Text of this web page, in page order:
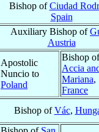
Bishop ofCiudad
Spain
Auxiliary Bishop of
Austria
Apostolic
Nuncio to
Poland
Bishop of
Accia
Mariana,
France
Bishop ofVác,